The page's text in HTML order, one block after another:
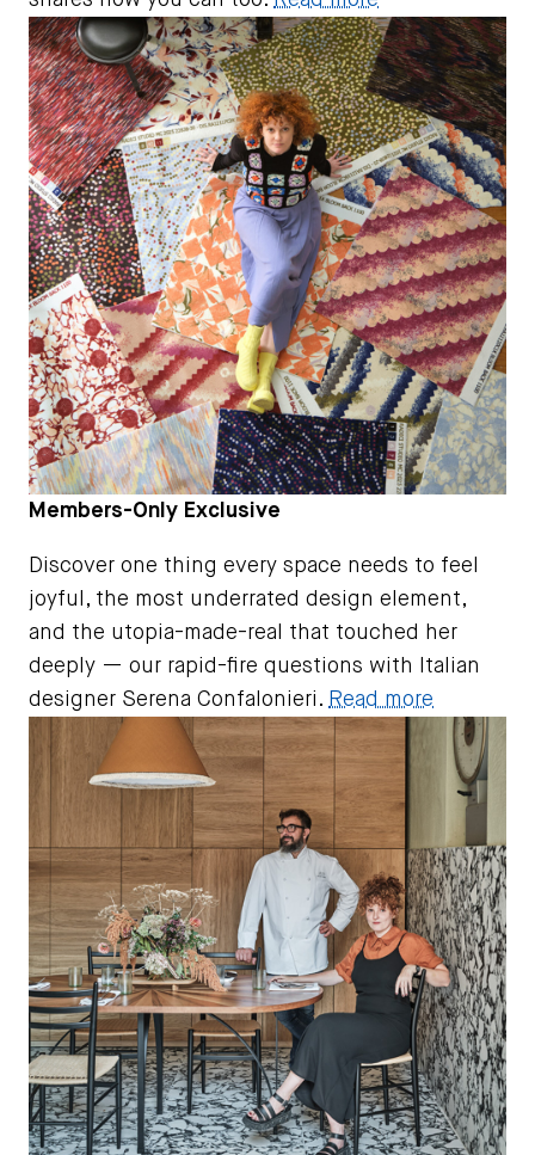
Members-Only Exclusive
Discover one thing every space needs to feel
joyful, the most underrated design element,
and the utopia-made-real that touched her
deeply — our rapid-fire questions with Italian
designer Serena Confalonieri. Read more